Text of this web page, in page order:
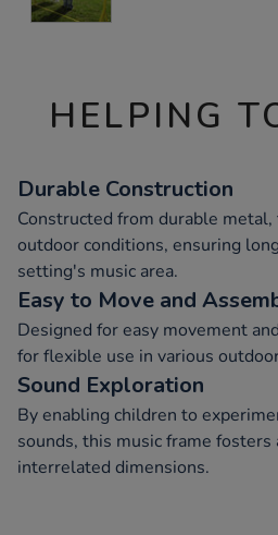
HELPING
Durable Construction
Constructed from durable
outdoor conditions, ensuring
setting's music area.
Easy to Move and
Designed for easy movement
for flexible use in various
Sound Exploration
By enabling children to
sounds, this music frame
interrelated dimensions.